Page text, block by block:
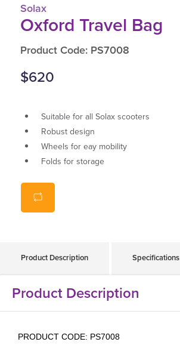
Solax
Oxford Travel Bag
Product Code: PS7008
$620
Suitable for all Solax scooters
Robust design
Wheels for eay mobility
Folds for storage
Product Description Specifications
Product Description
PRODUCT CODE: PS7008